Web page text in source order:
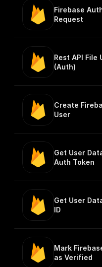
Firebase
Request
Rest API File
(Auth)
Create
User
Get User
Auth Token
Get User
ID
Mark
as Verified